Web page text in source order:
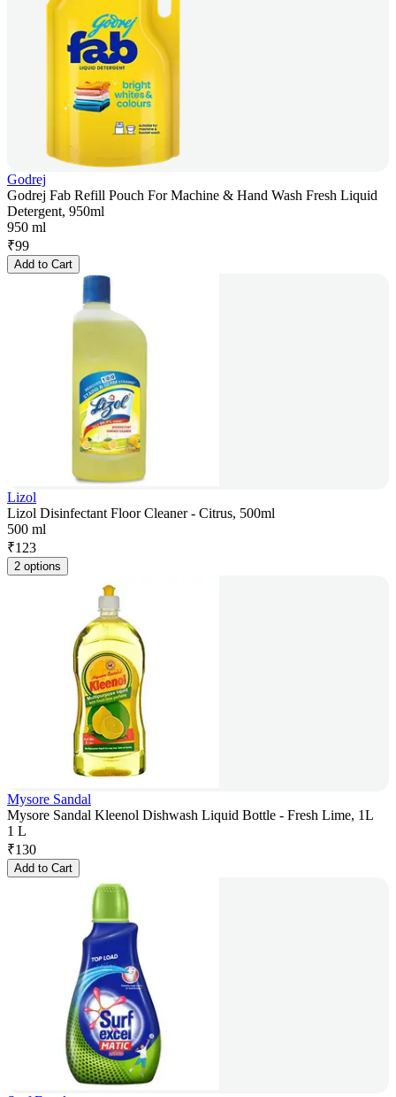
Godrej
Godrej Fab Refill Pouch For Machine & Hand Wash Fresh Liquid
Detergent, 950ml
950 ml
₹99
Add to Cart
Lizol
Lizol Disinfectant Floor Cleaner - Citrus, 500ml
500 ml
₹123
2 options
Mysore Sandal
Mysore Sandal Kleenol Dishwash Liquid Bottle - Fresh Lime, 1L
1 L
₹130
Add to Cart